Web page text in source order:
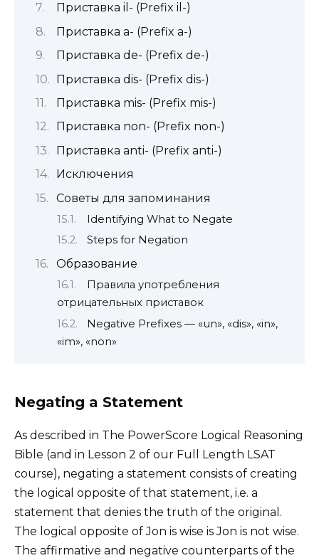
Приставка il- (Prefix il-)
Приставка a- (Prefix a-)
Приставка de- (Prefix de-)
Приставка dis- (Prefix dis-)
Приставка mis- (Prefix mis-)
Приставка non- (Prefix non-)
Приставка anti- (Prefix anti-)
Исключения
Советы для запоминания
Identifying What to Negate
Steps for Negation
Образование
Правила употребления
отрицательных приставок
Negative Prefixes — «un», «dis», «in»,
«im», «non»
Negating a Statement
As described in The PowerScore Logical Reasoning
Bible (and in Lesson 2 of our Full Length LSAT
course), negating a statement consists of creating
the logical opposite of that statement, i.e. a
statement that denies the truth of the original.
The logical opposite of Jon is wise is Jon is not wise.
The affirmative and negative counterparts of the